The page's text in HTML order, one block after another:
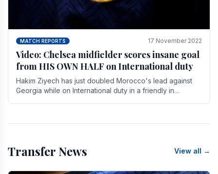
MATCH REPORTS 17 November 2022
Video: Chelsea midfielder scores insane goal
from HIS OWN HALF on International duty
Hakim Ziyech has just doubled Morocco's lead against
Georgia while on International duty in a friendly in
Transfer News View all →